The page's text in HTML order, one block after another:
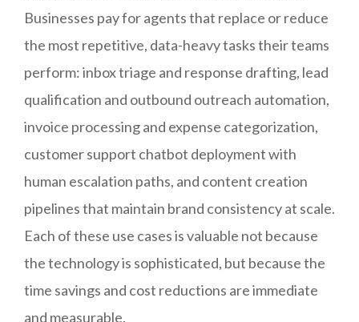
Businesses pay for agents that replace or reduce
the most repetitive, data-heavy tasks their teams
perform: inbox triage and response drafting, lead
qualification and outbound outreach automation,
invoice processing and expense categorization,
customer support chatbot deployment with
human escalation paths, and content creation
pipelines that maintain brand consistency at scale.
Each of these use cases is valuable not because
the technology is sophisticated, but because the
time savings and cost reductions are immediate
and measurable.